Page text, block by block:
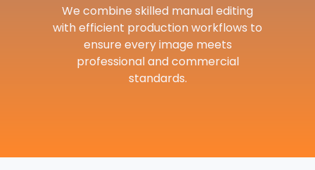
We combine skilled manual editing
with efficient production workflows to
ensure every image meets
professional and commercial
standards.